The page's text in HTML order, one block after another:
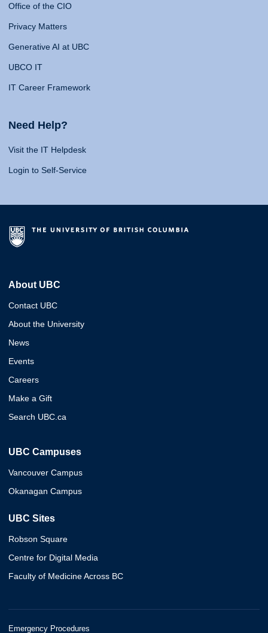
Office of the CIO
Privacy Matters
Generative AI at UBC
UBCO IT
IT Career Framework
Need Help?
Visit the IT Helpdesk
Login to Self-Service
About UBC
Contact UBC
About the University
News
Events
Careers
Make a Gift
Search UBC.ca
UBC Campuses
Vancouver Campus
Okanagan Campus
UBC Sites
Robson Square
Centre for Digital Media
Faculty of Medicine Across BC
Emergency Procedures